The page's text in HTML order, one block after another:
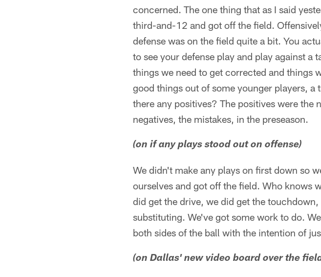
concerned. The one thing that as I said
third-and-12 and got off the field.
defense was on the field quite a bit. You
to see your defense play and play against a
things we need to get corrected and things
good things out of some younger players,
there any positives? The positives were the
negatives, the mistakes, in the preseason.
(on if any plays stood out on offense)
We didn't make any plays on first down so
ourselves and got off the field. Who knows
did get the drive, we did get the
substituting. We've got some work to do.
both sides of the ball with the intention of
(on Dallas' new video board over the